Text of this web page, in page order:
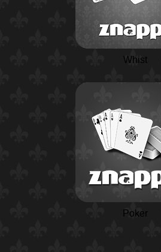
Whist
Poker